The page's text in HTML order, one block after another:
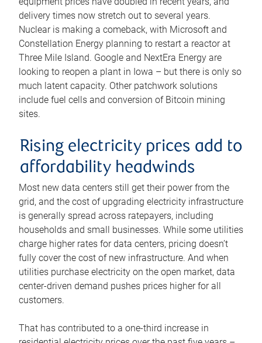
delivery times now stretch out to several years.
Nuclear is making a comeback, with Microsoft and
Constellation Energy planning to restart a reactor at
Three Mile Island. Google and NextEra Energy are
looking to reopen a plant in Iowa – but there is only so
much latent capacity. Other patchwork solutions
include fuel cells and conversion of Bitcoin mining
sites.
Rising electricity prices add to
affordability headwinds
Most new data centers still get their power from the
grid, and the cost of upgrading electricity infrastructure
is generally spread across ratepayers, including
households and small businesses. While some utilities
charge higher rates for data centers, pricing doesn’t
fully cover the cost of new infrastructure. And when
utilities purchase electricity on the open market, data
center-driven demand pushes prices higher for all
customers.
That has contributed to a one-third increase in